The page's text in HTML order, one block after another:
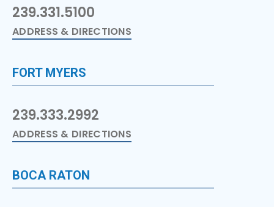
239.331.5100
ADDRESS & DIRECTIONS
FORT MYERS
239.333.2992
ADDRESS & DIRECTIONS
BOCA RATON